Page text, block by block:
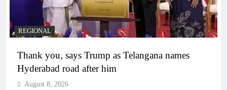
REGIONAL
Thank you, says Trump as Telangana names
Hyderabad road after him
August 8, 2026